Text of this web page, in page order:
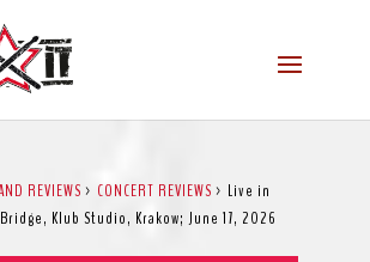
REVIEWS > CONCERT REVIEWS > Live in
Klub Studio, Krakow; June 17, 2026